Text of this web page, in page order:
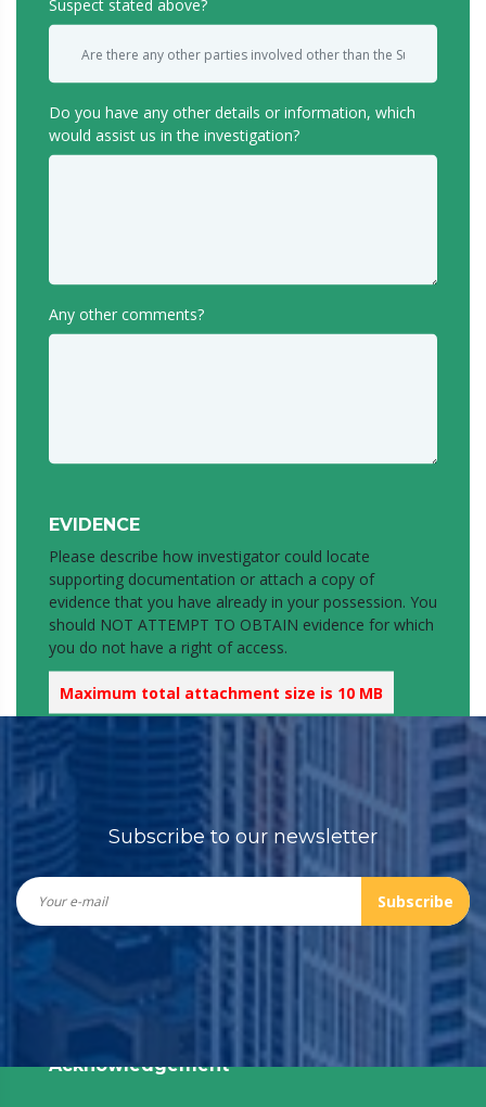
Suspect stated above?
Do you have any other details or information, which
would assist us in the investigation?
Any other comments?
EVIDENCE
Please describe how investigator could locate
supporting documentation or attach a copy of
evidence that you have already in your possession. You
should NOT ATTEMPT TO OBTAIN evidence for which
you do not have a right of access.
Maximum total attachment size is 10 MB
If you have more documents to submit, please fill in
another report with reference to this one.
Acknowledgement
Subscribe to our newsletter
Subscribe